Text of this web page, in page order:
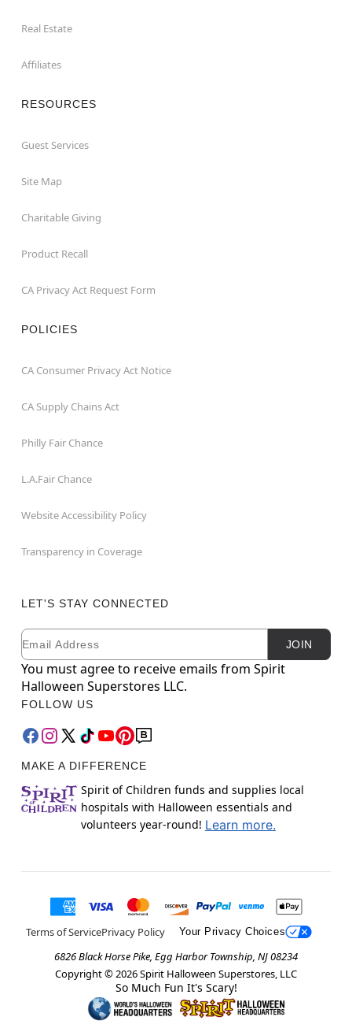
Real Estate
Affiliates
RESOURCES
Guest Services
Site Map
Charitable Giving
Product Recall
CA Privacy Act Request Form
POLICIES
CA Consumer Privacy Act Notice
CA Supply Chains Act
Philly Fair Chance
L.A.Fair Chance
Website Accessibility Policy
Transparency in Coverage
LET'S STAY CONNECTED
Newsletter Subscription
Email JOIN
You must agree to receive emails from Spirit
Halloween Superstores LLC.
FOLLOW US
MAKE A DIFFERENCE
Spirit of Children funds and supplies local
hospitals with Halloween essentials and
volunteers year-round! Learn more.
Terms of ServicePrivacy Policy Your Privacy Choices
6826 Black Horse Pike, Egg Harbor Township, NJ 08234
Copyright © 2026Spirit Halloween Superstores, LLC
So Much Fun It's Scary!